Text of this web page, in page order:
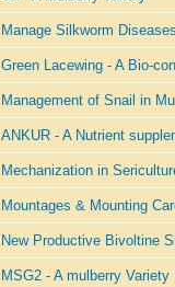
Manage Silkworm
Green Lacewing - A Bio-
Management of Snail in
ANKUR - A Nutrient
Mechanization in
Mountages & Mounting
New Productive Bivoltine
MSG2 - A mulberry Variety